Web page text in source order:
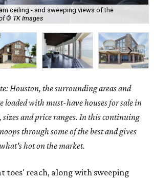
ceiling - and sweeping views of the
© TK Images
Houston, the surrounding areas and
loaded with must-have houses for sale in
sizes and price ranges. In this continuing
through some of the best and gives
hot on the market.
toes' reach, along with sweeping